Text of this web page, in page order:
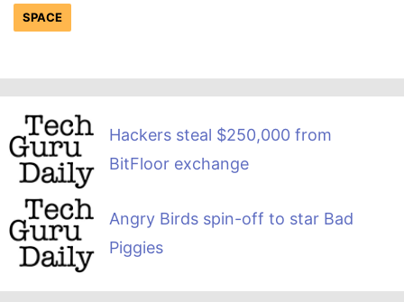
SPACE
Hackers steal $250,000 from
BitFloor exchange
Angry Birds spin-off to star Bad
Piggies